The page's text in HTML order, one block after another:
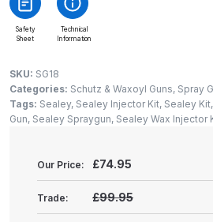
ANi F160
Gravity
and
Safety
Sheet
Technical
Information
SKU: SG18
Categories: Schutz & Waxoyl Guns, Spray
Tags: Sealey, Sealey Injector Kit, Sealey Kit,
Gun, Sealey Spraygun, Sealey Wax Injector
Our Price: £74.95
Trade: £99.95